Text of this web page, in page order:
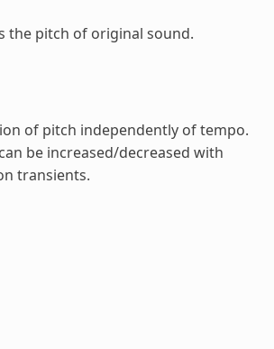
the pitch of original sound.
of pitch independently of tempo.
be increased/decreased with
transients.